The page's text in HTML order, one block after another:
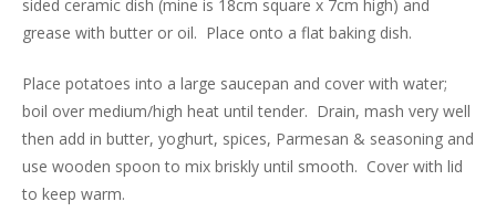
sided ceramic dish (mine is 18cm square x 7cm high) and
grease with butter or oil. Place onto a flat baking dish.
Place potatoes into a large saucepan and cover with water;
boil over medium/high heat until tender. Drain, mash very well
then add in butter, yoghurt, spices, Parmesan & seasoning and
use wooden spoon to mix briskly until smooth. Cover with lid
to keep warm.